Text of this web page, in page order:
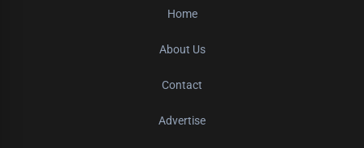
Home
About Us
Contact
Advertise